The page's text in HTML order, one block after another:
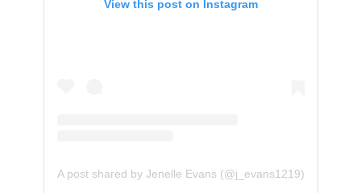
View this post on Instagram
A post shared by Jenelle Evans (@j_evans1219)